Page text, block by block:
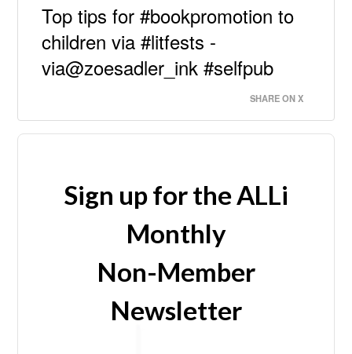
Top tips for #bookpromotion to
children via #litfests -
via@zoesadler_ink #selfpub
SHARE ON X
Sign up for the ALLi
Monthly
Non-Member
Newsletter